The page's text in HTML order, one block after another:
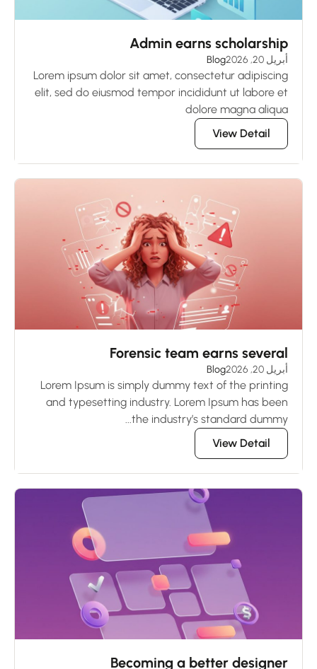
Admin earns scholarship
أبريل 20, 2026 Blog
Lorem ipsum dolor sit amet, consectetur adipiscing
elit, sed do eiusmod tempor incididunt ut labore et
dolore magna aliqua
View Detail
Forensic team earns several
أبريل 20, 2026 Blog
Lorem Ipsum is simply dummy text of the printing
and typesetting industry. Lorem Ipsum has been
the industry’s standard dummy...
View Detail
Becoming a better designer